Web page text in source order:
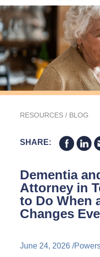
RESOURCES / BLOG
SHARE:
Dementia
Attorney in
to Do When
Changes
June 24, 2026 /